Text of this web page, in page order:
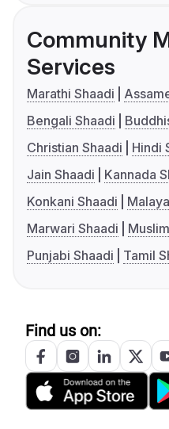
Community
Services
Marathi Shaadi
Bengali Shaadi
Christian Shaadi
Hindi
Jain Shaadi
Kannada
Konkani Shaadi
Marwari Shaadi
Punjabi Shaadi
Tamil
Find us on: